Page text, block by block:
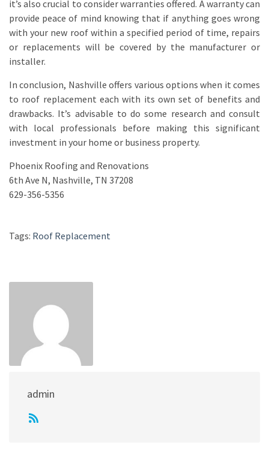
it’s also crucial to consider warranties offered. A warranty can
provide peace of mind knowing that if anything goes wrong
with your new roof within a specified period of time, repairs
or replacements will be covered by the manufacturer or
installer.
In conclusion, Nashville offers various options when it comes
to roof replacement each with its own set of benefits and
drawbacks. It’s advisable to do some research and consult
with local professionals before making this significant
investment in your home or business property.
Phoenix Roofing and Renovations
6th Ave N, Nashville, TN 37208
629-356-5356
Tags: Roof Replacement
admin